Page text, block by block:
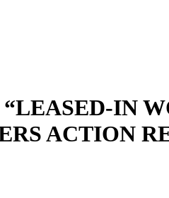
IN
ACTION